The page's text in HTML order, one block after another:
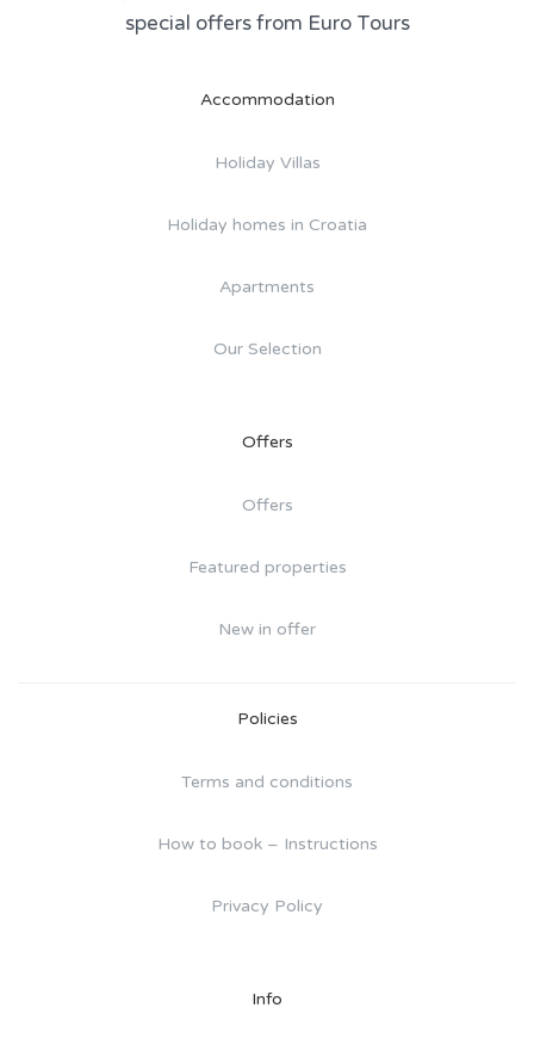
special offers from Euro Tours
Accommodation
Holiday Villas
Holiday homes in Croatia
Apartments
Our Selection
Offers
Offers
Featured properties
New in offer
Policies
Terms and conditions
How to book – Instructions
Privacy Policy
Info